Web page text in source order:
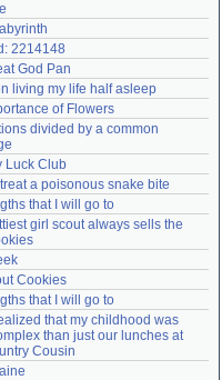
an account
accounthelp@everything2.com
2214148
God Pan
living my life half asleep
of Flowers
divided by a common
Luck Club
a poisonous snake bite
that I will go to
girl scout always sells the
Cookies
that I will go to
that my childhood was
than just our lunches at
Cousin